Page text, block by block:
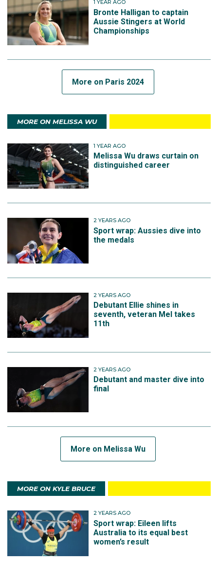
1 YEAR AGO
Bronte Halligan to captain
Aussie Stingers at World
Championships
More on Paris 2024
MORE ON MELISSA WU
1 YEAR AGO
Melissa Wu draws curtain on
distinguished career
2 YEARS AGO
Sport wrap: Aussies dive into
the medals
2 YEARS AGO
Debutant Ellie shines in
seventh, veteran Mel takes
11th
2 YEARS AGO
Debutant and master dive into
final
More on Melissa Wu
MORE ON KYLE BRUCE
2 YEARS AGO
Sport wrap: Eileen lifts
Australia to its equal best
women’s result